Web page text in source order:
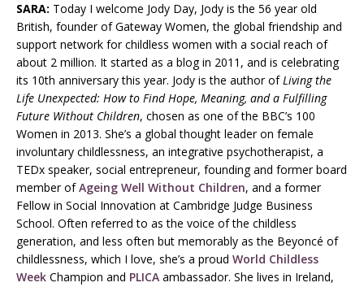
SARA: Today I welcome Jody Day, Jody is the 56 year old
British, founder of Gateway Women, the global friendship and
support network for childless women with a social reach of
about 2 million. It started as a blog in 2011, and is celebrating
its 10th anniversary this year. Jody is the author ofLiving the
Life Unexpected: How to Find Hope, Meaning, and a Fulfilling
Future Without Children, chosen as one of the BBC’s 100
Women in 2013. She’s a global thought leader on female
involuntary childlessness, an integrative psychotherapist, a
TEDx speaker, social entrepreneur, founding and former board
member ofAgeing Well Without Children, and a former
Fellow in Social Innovation at Cambridge Judge Business
School. Often referred to as the voice of the childless
generation, and less often but memorably as the Beyoncé of
childlessness, which I love, she’s a proud World Childless
Week Champion and PLICA ambassador. She lives in Ireland,